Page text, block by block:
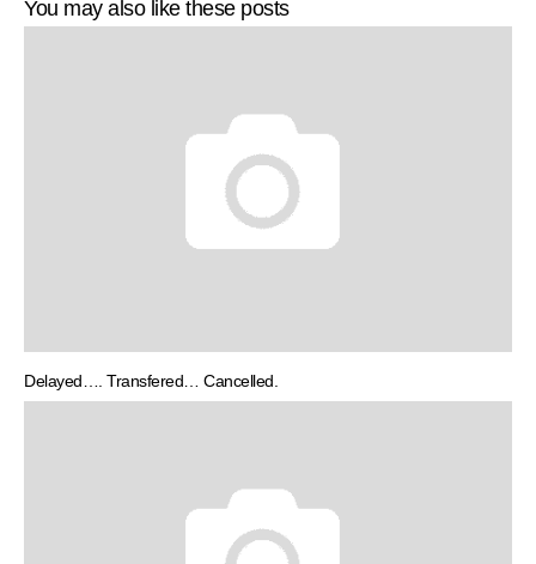
You may also like these posts
Delayed…. Transfered… Cancelled.